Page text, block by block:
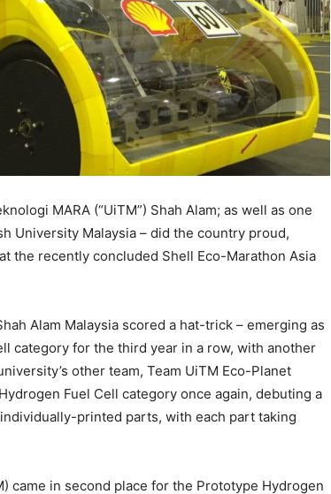
MARA (“UiTM”) Shah Alam; as well as one
University Malaysia – did the country proud,
the recently concluded Shell Eco-Marathon Asia
Alam Malaysia scored a hat-trick – emerging as
category for the third year in a row, with another
other team, Team UiTM Eco-Planet
Fuel Cell category once again, debuting a
printed parts, with each part taking
came in second place for the Prototype Hydrogen